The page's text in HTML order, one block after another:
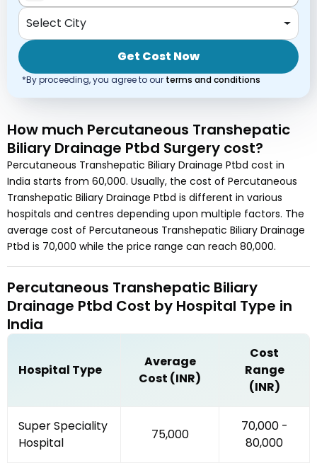
Select City
Get Cost Now
*By proceeding, you agree to our terms and conditions
How much Percutaneous Transhepatic
Biliary Drainage Ptbd Surgery cost?
Percutaneous Transhepatic Biliary Drainage Ptbd cost in
India starts from 60,000. Usually, the cost of Percutaneous
Transhepatic Biliary Drainage Ptbd is different in various
hospitals and centres depending upon multiple factors. The
average cost of Percutaneous Transhepatic Biliary Drainage
Ptbd is 70,000 while the price range can reach 80,000.
Percutaneous Transhepatic Biliary
Drainage Ptbd Cost by Hospital Type in
India
Hospital Type
Average
Cost (INR)
Cost
Range
(INR)
Super Speciality
Hospital
₹75,000
₹70,000 -
₹80,000